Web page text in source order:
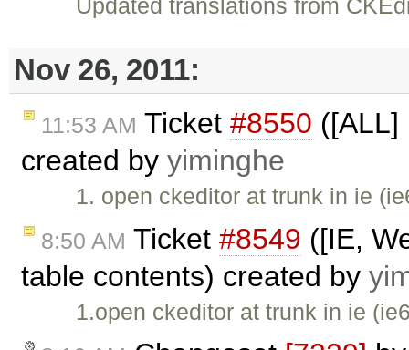
Nov 26, 2011:
11:53 AM Ticket #8550 ([ALL]
created by yiminghe
1. open ckeditor at trunk in ie
8:50 AM Ticket #8549 ([IE,
table contents) created by
1.open ckeditor at trunk in ie